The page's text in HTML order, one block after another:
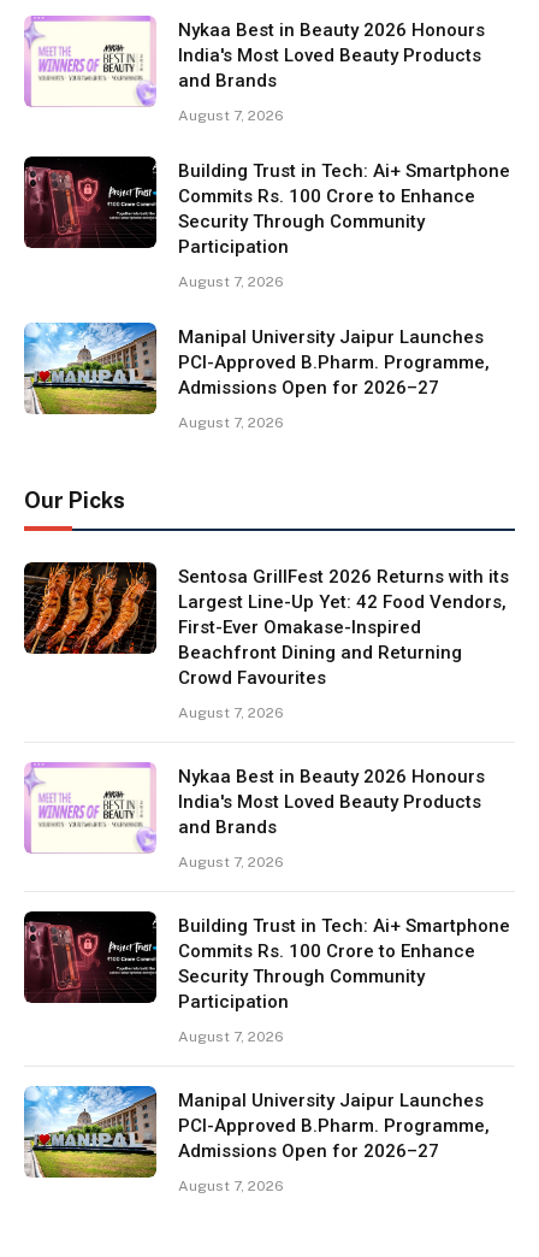
Nykaa Best in Beauty 2026 Honours
India's Most Loved Beauty Products
and Brands
August 7, 2026
Building Trust in Tech: Ai+ Smartphone
Commits Rs. 100 Crore to Enhance
Security Through Community
Participation
August 7, 2026
Manipal University Jaipur Launches
PCI-Approved B.Pharm. Programme,
Admissions Open for 2026–27
August 7, 2026
Our Picks
Sentosa GrillFest 2026 Returns with its
Largest Line-Up Yet: 42 Food Vendors,
First-Ever Omakase-Inspired
Beachfront Dining and Returning
Crowd Favourites
August 7, 2026
Nykaa Best in Beauty 2026 Honours
India's Most Loved Beauty Products
and Brands
August 7, 2026
Building Trust in Tech: Ai+ Smartphone
Commits Rs. 100 Crore to Enhance
Security Through Community
Participation
August 7, 2026
Manipal University Jaipur Launches
PCI-Approved B.Pharm. Programme,
Admissions Open for 2026–27
August 7, 2026